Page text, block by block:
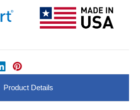
Product Details